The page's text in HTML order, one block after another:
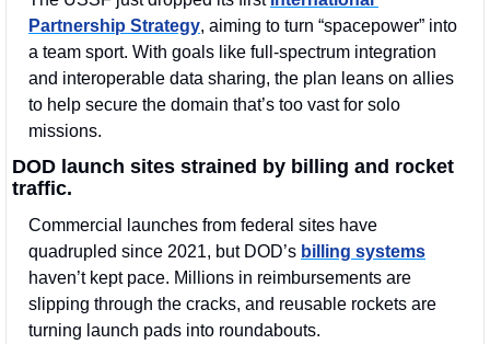
Partnership Strategy, aiming to turn “spacepower” into
a team sport. With goals like full-spectrum integration
and interoperable data sharing, the plan leans on allies
to help secure the domain that’s too vast for solo
missions.
DOD launch sites strained by billing and rocket
traffic.
Commercial launches from federal sites have
quadrupled since 2021, but DOD’s billing systems
haven’t kept pace. Millions in reimbursements are
slipping through the cracks, and reusable rockets are
turning launch pads into roundabouts.